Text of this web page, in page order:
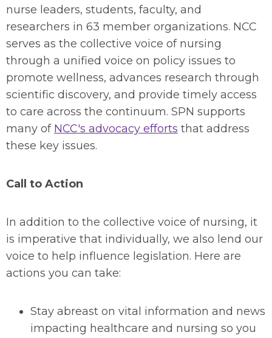
nurse leaders, students, faculty, and
researchers in 63 member organizations. NCC
serves as the collective voice of nursing
through a unified voice on policy issues to
promote wellness, advances research through
scientific discovery, and provide timely access
to care across the continuum. SPN supports
many of NCC's advocacy efforts that address
these key issues.
Call to Action
In addition to the collective voice of nursing, it
is imperative that individually, we also lend our
voice to help influence legislation. Here are
actions you can take:
Stay abreast on vital information and news
impacting healthcare and nursing so you